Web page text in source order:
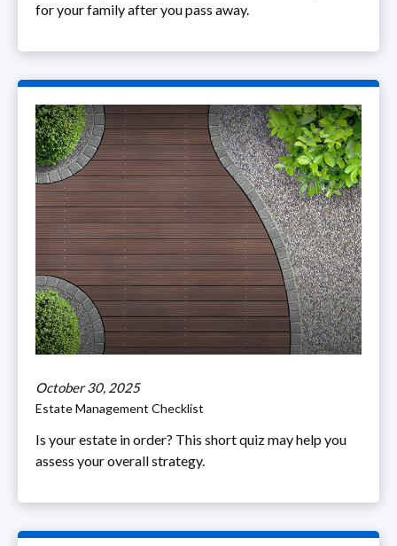
for your family after you pass away.
October 30, 2025
Estate Management Checklist
Is your estate in order? This short quiz may help you
assess your overall strategy.